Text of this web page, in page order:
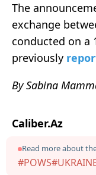
The
exchange
conducted on a
previously
By Sabina
Caliber.Az
Read more about
#POWS